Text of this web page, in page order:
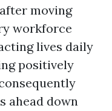
moving
workforce
lives daily
positively
ahead down